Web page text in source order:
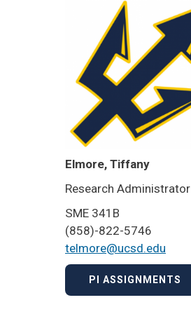
Elmore, Tiffany
Research Administrator
SME 341B
(858)-822-5746
telmore@ucsd.edu
PI ASSIGNMENTS